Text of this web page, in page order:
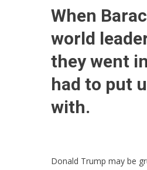
When
world
they went
had to put
with.
Donald Trump may be